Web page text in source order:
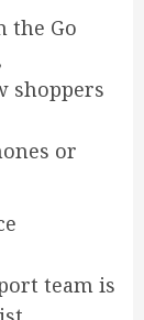
the Go
shoppers
or
team is